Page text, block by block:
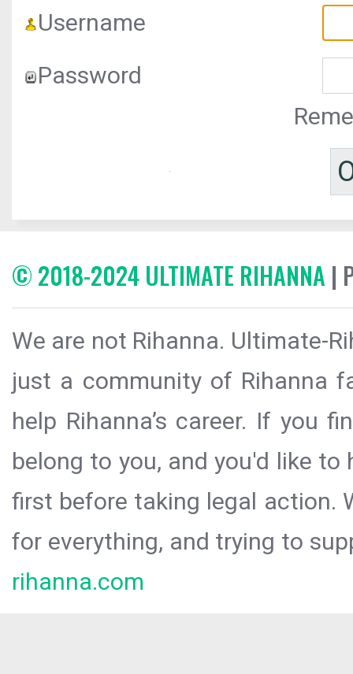
Username
Password
© 2018-2024 ULTIMATE RIHANNA |
We are not Rihanna. Ultimate-
just a community of Rihanna
help Rihanna’s career. If you
belong to you, and you'd like
first before taking legal action.
for everything, and trying to
rihanna.com